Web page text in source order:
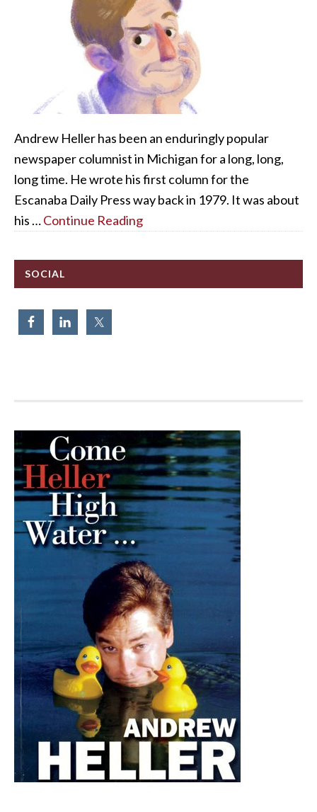
Andrew Heller has been an enduringly popular
newspaper columnist in Michigan for a long, long,
long time. He wrote his first column for the
Escanaba Daily Press way back in 1979. It was about
his …Continue Reading
SOCIAL